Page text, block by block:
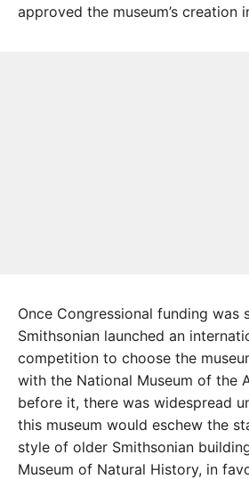
approved the museum’s creation
Once Congressional funding was
Smithsonian launched an
competition to choose the
with the National Museum of the
before it, there was widespread
this museum would eschew the
style of older Smithsonian
Museum of Natural History, in